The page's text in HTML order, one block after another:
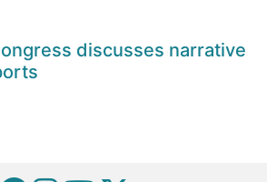
discusses narrative